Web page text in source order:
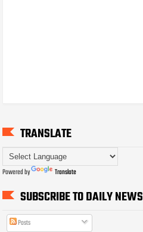
TRANSLATE
Powered by Translate
SUBSCRIBE TO DAILY NEWS
Posts